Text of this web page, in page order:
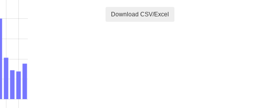
Download CSV/Excel